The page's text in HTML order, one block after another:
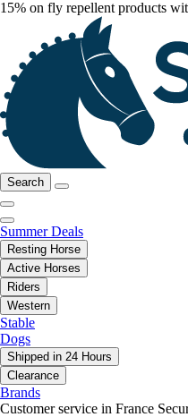
15% on fly repellent products
Search
Summer Deals
Resting Horse
Active Horses
Riders
Western
Stable
Dogs
Shipped in 24 Hours
Clearance
Brands
Customer service in France